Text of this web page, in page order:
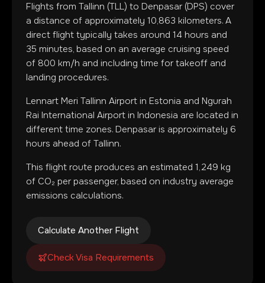
Flights from Tallinn (TLL) to Denpasar (DPS) cover
a distance of approximately 10,863 kilometers. A
direct flight typically takes around 14 hours and
35 minutes, based on an average cruising speed
of 800 km/h and including time for takeoff and
landing procedures.
Lennart Meri Tallinn Airport in Estonia and Ngurah
Rai International Airport in Indonesia are located in
different time zones. Denpasar is approximately 6
hours ahead of Tallinn.
This flight route produces an estimated 1,249 kg
of CO₂ per passenger, based on industry average
emissions calculations.
Calculate Another Flight
Check Visa Requirements